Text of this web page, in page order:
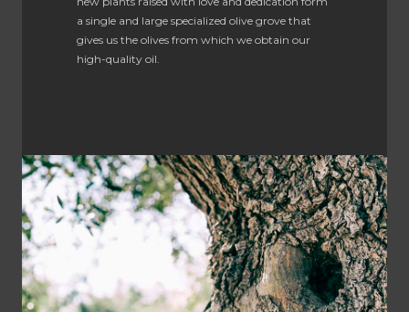
a single and large specialized olive grove that
gives us the olives from which we obtain our
high-quality oil.